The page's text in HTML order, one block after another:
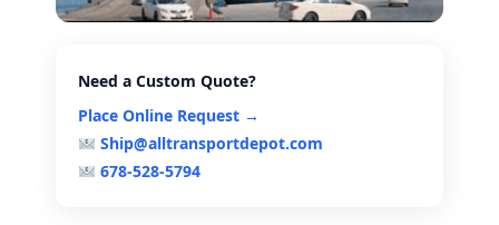
Need a Custom Quote?
Place Online Request →
Ship@alltransportdepot.com
678-528-5794